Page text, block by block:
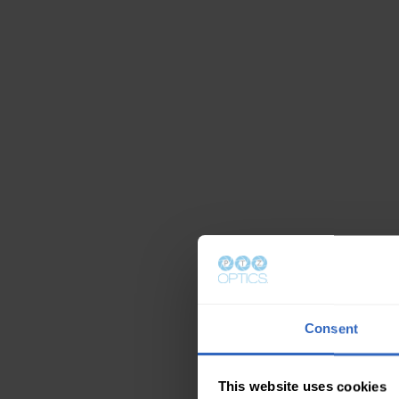
Consent
This website uses cookies